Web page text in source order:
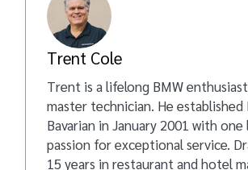
Trent Cole
Trent is a lifelong BMW
master technician. He
Bavarian in January 2001 with
passion for exceptional service.
15 years in restaurant and hotel